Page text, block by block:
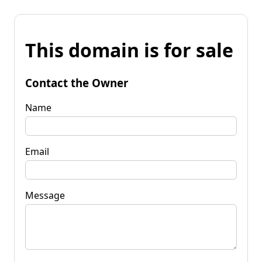
This domain is for sale
Contact the Owner
Name
Email
Message